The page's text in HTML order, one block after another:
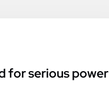
for serious power